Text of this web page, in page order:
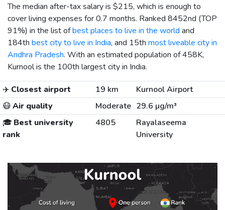
The median after-tax salary is $215, which is enough to
cover living expenses for 0.7 months. Ranked 8452nd (TOP
91%) in the list ofbest places to live in the world and
184th best city to live in India, and 15th most liveable city in
Andhra Pradesh. With an estimated population of 458K,
Kurnool is the 100th largest city in India.
✈️ Closest airport 19 km
Kurnool Airport
😷Air quality Moderate 29.6 µg/m³
🎓 Best university
rank
4805
Rayalaseema
University